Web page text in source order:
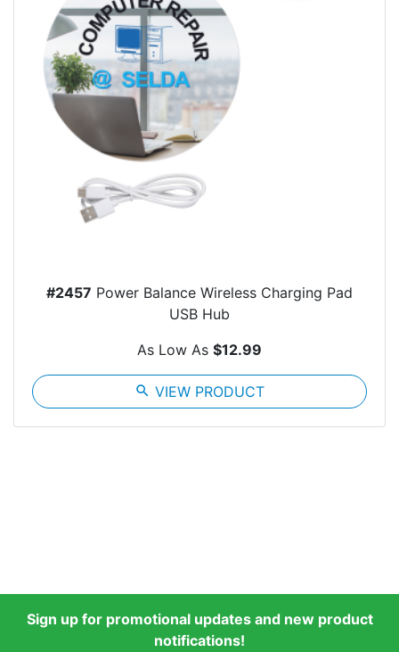
#2457 Power Balance Wireless Charging Pad
USB Hub
As Low As $12.99
search VIEW PRODUCT
Sign up for promotional updates and new product
notifications!